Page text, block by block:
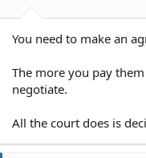
You need to make an
The more you pay
negotiate.
All the court does is